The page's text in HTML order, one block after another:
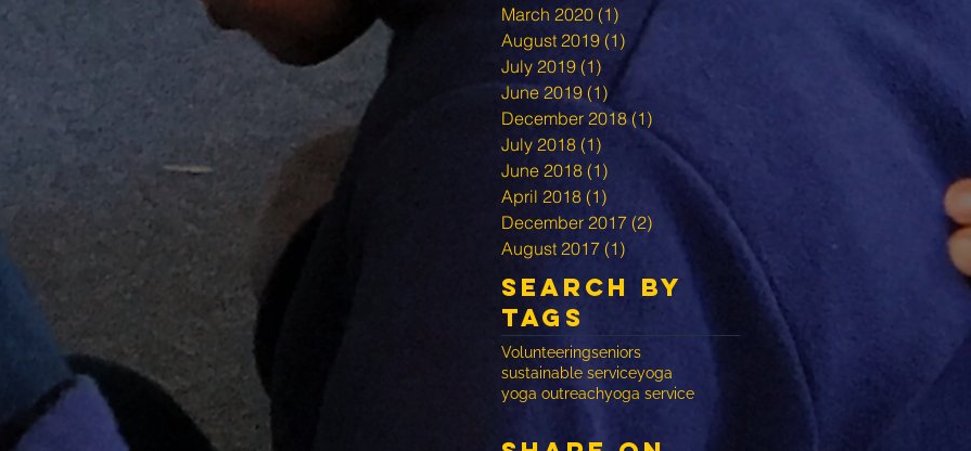
March 2020 (1) 1 post
August 2019 (1) 1 post
July 2019 (1) 1 post
June 2019 (1)
December 2018 (1)
July 2018 (1)
June 2018 (1)
April 2018 (1)
December 2017 (2)
August 2017 (1)
Search By
Tags
Volunteeringseniors
sustainable serviceyoga
yoga outreachyoga service